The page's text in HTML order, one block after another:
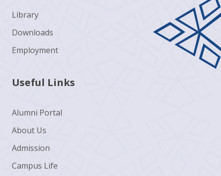
Library
Downloads
Employment
Useful Links
Alumni Portal
About Us
Admission
Campus Life